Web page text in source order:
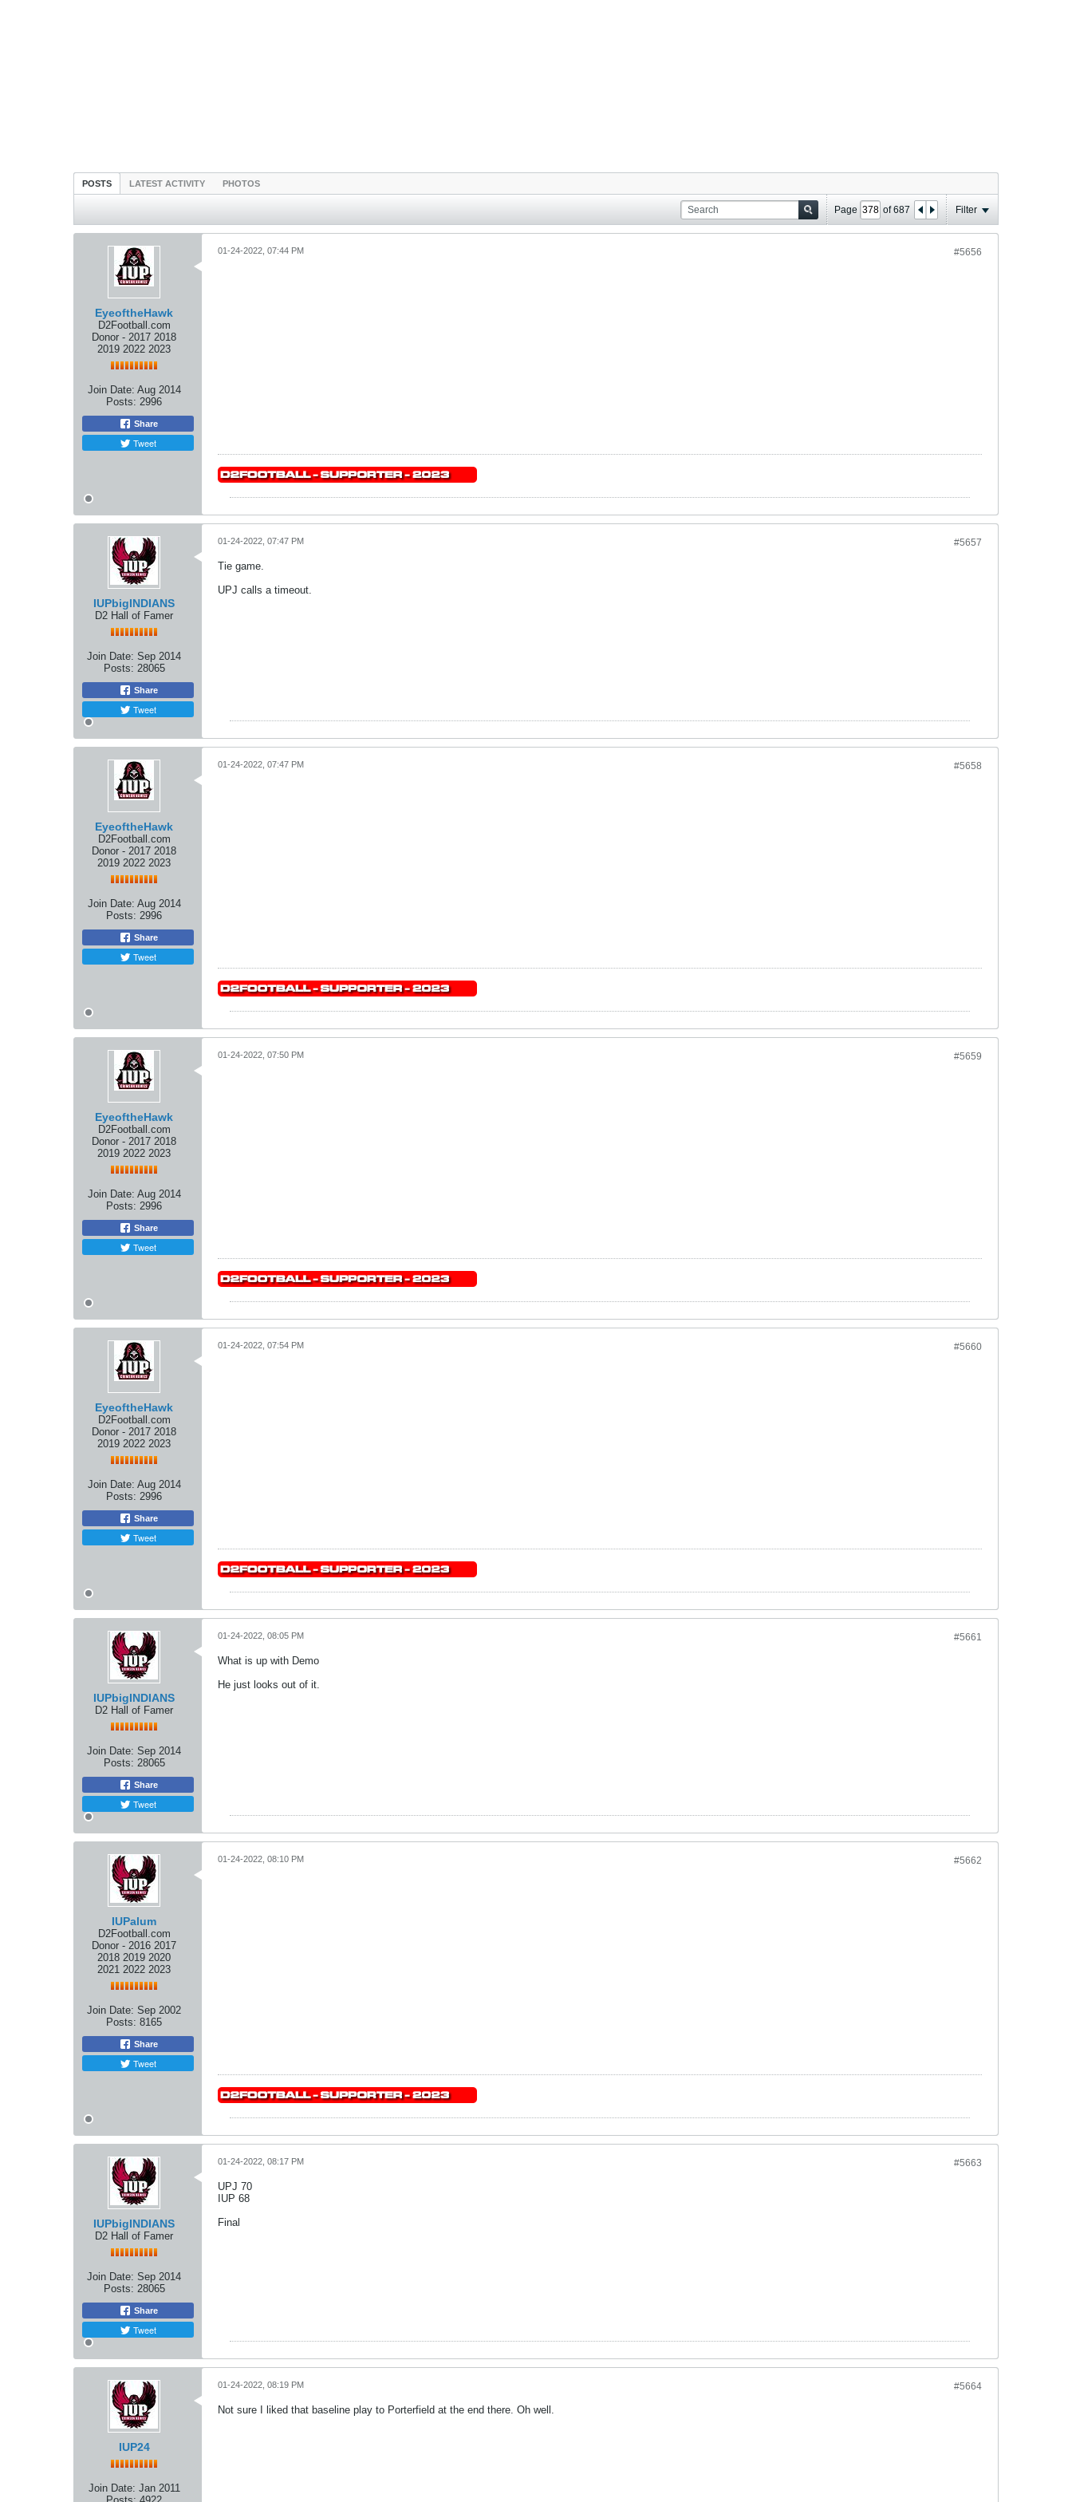
POSTS LATEST ACTIVITY PHOTOS
Page of687 Filter
EyeoftheHawk
D2Football.com
Donor - 2017 2018
2019 2022 2023
Join Date: Aug 2014
Posts: 2996
Share
Tweet
#5656
01-24-2022, 07:44 PM
IUPbigINDIANS
D2 Hall of Famer
Join Date: Sep 2014
Posts: 28065
Share
Tweet
#5657
01-24-2022, 07:47 PM
Tie game.
UPJ calls a timeout.
EyeoftheHawk
D2Football.com
Donor - 2017 2018
2019 2022 2023
Join Date: Aug 2014
Posts: 2996
Share
Tweet
#5658
01-24-2022, 07:47 PM
EyeoftheHawk
D2Football.com
Donor - 2017 2018
2019 2022 2023
Join Date: Aug 2014
Posts: 2996
Share
Tweet
#5659
01-24-2022, 07:50 PM
EyeoftheHawk
D2Football.com
Donor - 2017 2018
2019 2022 2023
Join Date: Aug 2014
Posts: 2996
Share
Tweet
#5660
01-24-2022, 07:54 PM
IUPbigINDIANS
D2 Hall of Famer
Join Date: Sep 2014
Posts: 28065
Share
Tweet
#5661
01-24-2022, 08:05 PM
What is up with Demo
He just looks out of it.
IUPalum
D2Football.com
Donor - 2016 2017
2018 2019 2020
2021 2022 2023
Join Date: Sep 2002
Posts: 8165
Share
Tweet
#5662
01-24-2022, 08:10 PM
IUPbigINDIANS
D2 Hall of Famer
Join Date: Sep 2014
Posts: 28065
Share
Tweet
#5663
01-24-2022, 08:17 PM
UPJ 70
IUP 68
Final
IUP24
Join Date: Jan 2011
#5664
01-24-2022, 08:19 PM
Not sure I liked that baseline play to Porterfield at the end there. Oh well.